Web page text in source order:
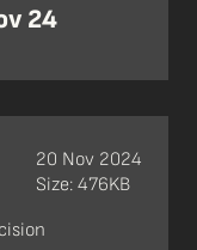
24
20 Nov 2024
Size: 476KB